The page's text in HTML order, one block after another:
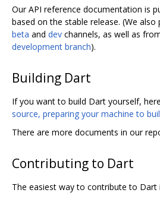
Our API reference documentation is
based on the stable release. (We
beta and dev channels, as well as
development branch).
Building Dart
If you want to build Dart yourself,
source, preparing your machine to
There are more documents in our
Contributing to Dart
The easiest way to contribute to Dart